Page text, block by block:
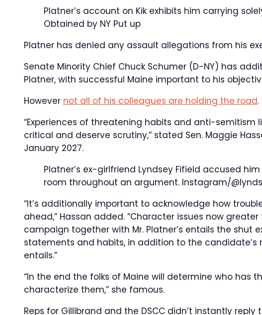
Platner’s account on Kik exhibits him carrying
Obtained by NY Put up
Platner has denied any assault allegations from his
Senate Minority Chief Chuck Schumer (D-NY) has
Platner, with successful Maine important to his
However not all of his colleagues are holding the road.
“Experiences of threatening habits and anti-
critical and deserve scrutiny,” stated Sen. Maggie
January 2027.
Platner’s ex-girlfriend Lyndsey Fifield accused
room throughout an argument. Instagram/
“It’s additionally important to acknowledge how
ahead,” Hassan added. “Character issues now
campaign together with Mr. Platner’s entails the shut
statements and habits, in addition to the
entails.”
“In the end the folks of Maine will determine who
characterize them,” she famous.
Reps for Gillibrand and the DSCC didn’t instantly reply